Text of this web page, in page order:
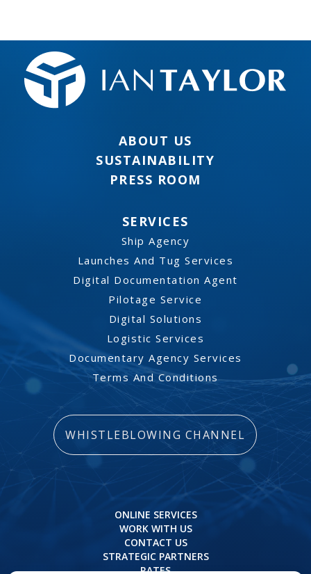
ABOUT US
SUSTAINABILITY
PRESS ROOM
SERVICES
Ship Agency
Launches And Tug Services
Digital Documentation Agent
Pilotage Service
Digital Solutions
Logistic Services
Documentary Agency Services
Terms And Conditions
WHISTLEBLOWING CHANNEL
ONLINE SERVICES
WORK WITH US
CONTACT US
STRATEGIC PARTNERS
RATES